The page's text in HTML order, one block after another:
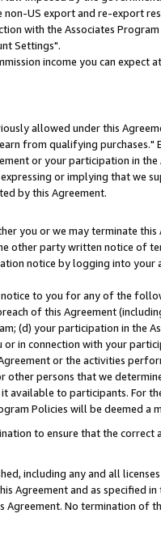
US export and re-export
with the Associates Program
Settings".
income you can expect
allowed under this
from qualifying purchases."
or your participation in
or implying that we
by this Agreement.
you or we may terminate
other party written notice of
notice by logging into your
to you for any of the
of this Agreement
(d) your participation in the
in connection with your
or the activities
persons that we
available to participants. For
Policies will be deemed a
to ensure that the
including any and all
Agreement and as specified
No termination of